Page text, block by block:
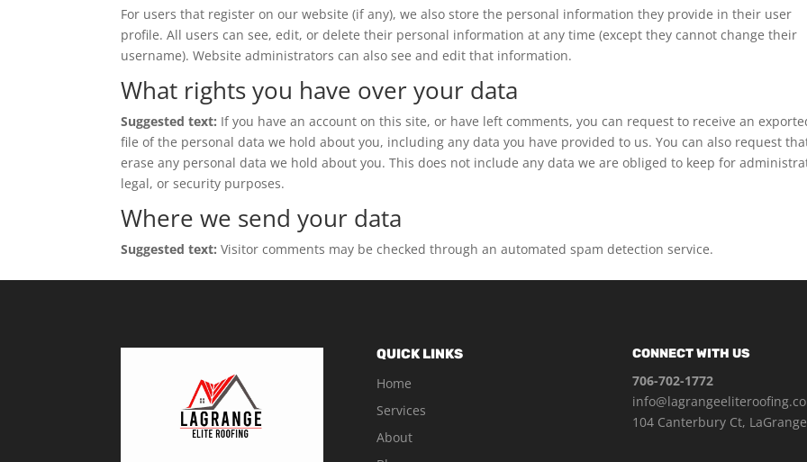
For users that register on our website (if any), we also store the personal information they provide in their user
profile. All users can see, edit, or delete their personal information at any time (except they cannot change their
username). Website administrators can also see and edit that information.
What rights you have over your data
Suggested text: If you have an account on this site, or have left comments, you can request to receive an
file of the personal data we hold about you, including any data you have provided to us. You can also request
erase any personal data we hold about you. This does not include any data we are obliged to keep for
legal, or security purposes.
Where we send your data
Suggested text:Visitor comments may be checked through an automated spam detection service.
QUICK LINKS
Home
Services
About
CONNECT WITH US
706-702-1772
104 Canterbury Ct,